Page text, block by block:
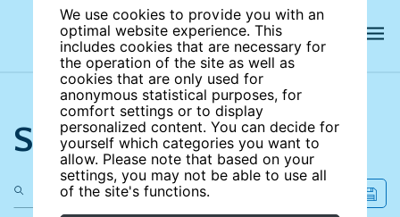
We use cookies to provide you with an
optimal website experience. This
includes cookies that are necessary for
the operation of the site as well as
cookies that are only used for
anonymous statistical purposes, for
comfort settings or to display
personalized content. You can decide for
yourself which categories you want to
allow. Please note that based on your
settings, you may not be able to use all
of the site's functions.
Search the site